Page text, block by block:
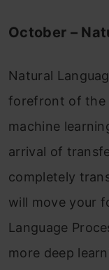
October –
Natural
forefront of the
machine
arrival of
completely
will move your
Language
more deep